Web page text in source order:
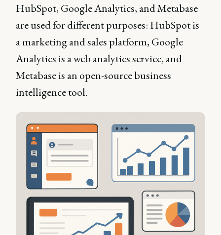
HubSpot, Google Analytics, and Metabase
are used for different purposes: HubSpot is
a marketing and sales platform, Google
Analytics is a web analytics service, and
Metabase is an open-source business
intelligence tool.